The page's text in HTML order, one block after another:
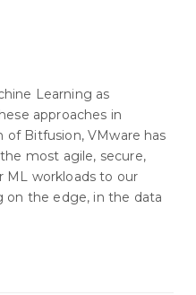
Learning as
approaches in
of Bitfusion, VMware has
most agile, secure,
ML workloads to our
on the edge, in the data